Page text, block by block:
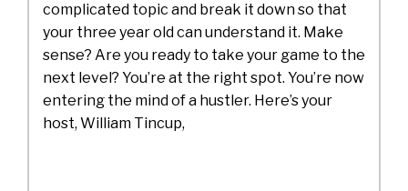
complicated topic and break it down so that
your three year old can understand it. Make
sense? Are you ready to take your game to the
next level? You’re at the right spot. You’re now
entering the mind of a hustler. Here’s your
host, William Tincup,